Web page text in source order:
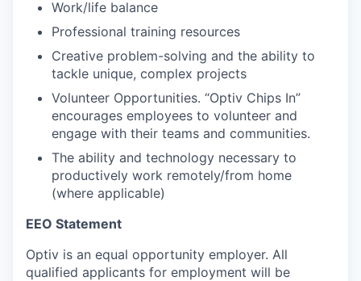
Work/life balance
Professional training resources
Creative problem-solving and the ability to
tackle unique, complex projects
Volunteer Opportunities. “Optiv Chips In”
encourages employees to volunteer and
engage with their teams and communities.
The ability and technology necessary to
productively work remotely/from home
(where applicable)
EEO Statement
Optiv is an equal opportunity employer. All
qualified applicants for employment will be